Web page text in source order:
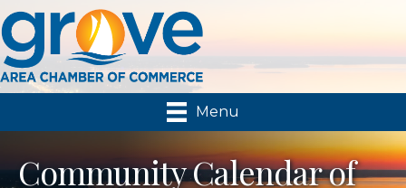
Menu
Community Calendar of